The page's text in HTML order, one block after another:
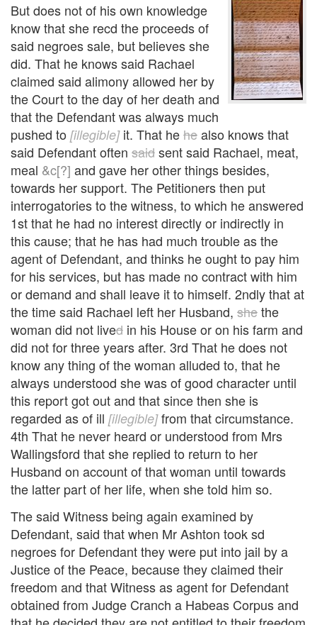
But does not of his own knowledge
know that she recd the proceeds of
said negroes sale, but believes she
did. That he knows said Rachael
claimed said alimony allowed her by
the Court to the day of her death and
that the Defendant was always much
pushed to [illegible]it. That hehealso knows that
said Defendant often saidsent said Rachael, meat,
meal &c[?] and gave her other things besides,
towards her support. The Petitioners then put
interrogatories to the witness, to which he answered
1st that he had no interest directly or indirectly in
this cause; that he has had much trouble as the
agent of Defendant, and thinks he ought to pay him
for his services, but has made no contract with him
or demand and shall leave it to himself. 2ndly that at
the time said Rachael left her Husband, shethe
woman did not lived in his House or on his farm and
did not for three years after. 3rd That he does not
know any thing of the woman alluded to, that he
always understood she was of good character until
this report got out and that since then she is
regarded as of ill [illegible]from that circumstance.
4th That he never heard or understood from Mrs
Wallingsford that she replied to return to her
Husband on account of that woman until towards
the latter part of her life, when she told him so.
The said Witness being again examined by
Defendant, said that when Mr Ashton took sd
negroes for Defendant they were put into jail by a
Justice of the Peace, because they claimed their
freedom and that Witness as agent for Defendant
obtained from Judge Cranch a Habeas Corpus and